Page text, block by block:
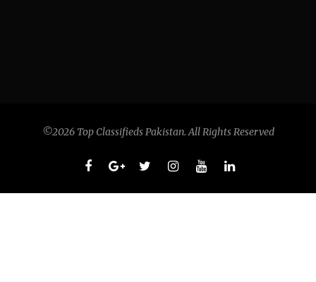
©2026 Top Classifieds Pakistan. All Rights Reserved